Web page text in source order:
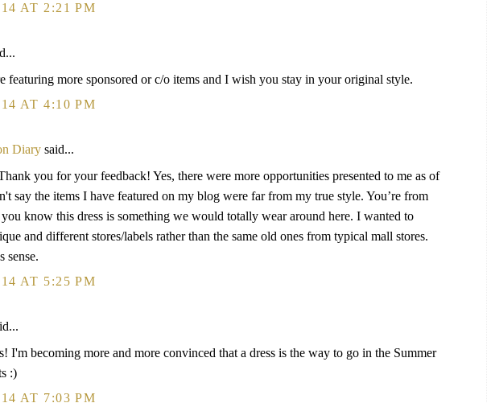
AT 2:21 PM
featuring more sponsored or c/o items and I wish you stay in your original style.
AT 4:10 PM
Diary said...
you for your feedback! Yes, there were more opportunities presented to me as of
say the items I have featured on my blog were far from my true style. You’re from
know this dress is something we would totally wear around here. I wanted to
and different stores/labels rather than the same old ones from typical mall stores.
sense.
AT 5:25 PM
I'm becoming more and more convinced that a dress is the way to go in the Summer
:)
AT 7:03 PM